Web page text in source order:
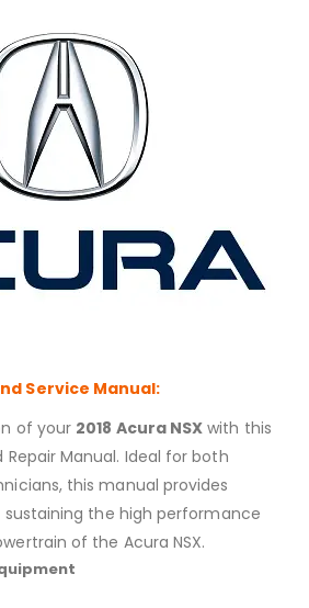
Service Manual:
of your 2018 Acura NSX with this
Manual. Ideal for both
this manual provides
the high performance
of the Acura NSX.